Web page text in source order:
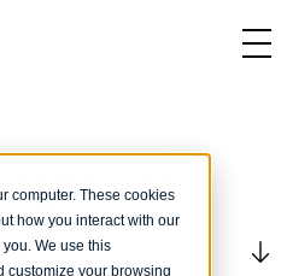
computer. These cookies
how you interact with our
We use this
customize your browsing